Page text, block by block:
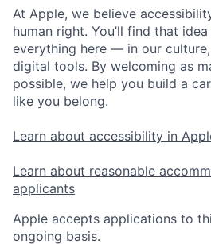
At Apple, we believe
human right. You’ll find that
everything here — in our
digital tools. By welcoming as
possible, we help you build a
like you belong.
Learn about accessibility in
Learn about reasonable
applicants
Apple accepts applications to
ongoing basis.